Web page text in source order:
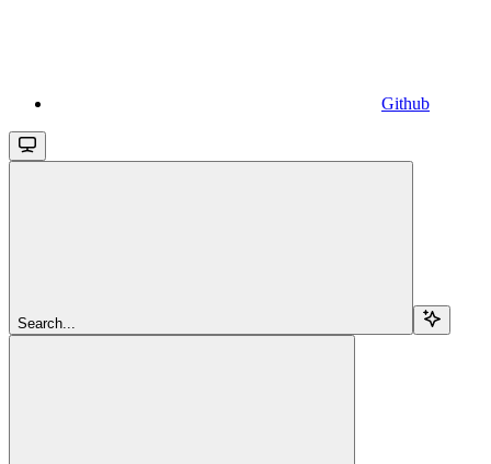
Github
Search...